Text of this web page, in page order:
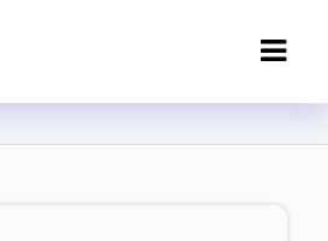
India: Clipping